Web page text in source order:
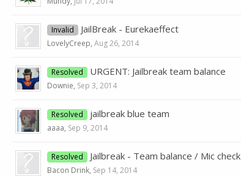
Invalid JailBreak - Eurekaeffect
LovelyCreep, Aug 26, 2014
Resolved URGENT: Jailbreak team balance
Downie, Sep 3, 2014
Resolved jailbreak blue team
aaaa, Sep 9, 2014
Resolved Jailbreak - Team balance / Mic check
Bacon Drink, Sep 14, 2014